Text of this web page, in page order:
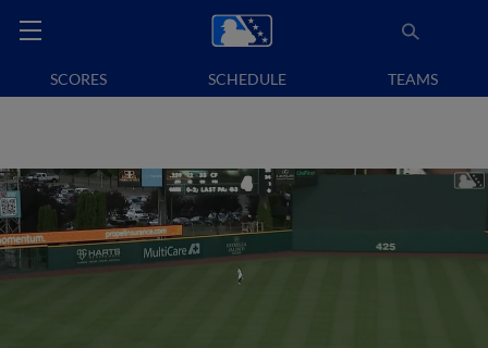
SCORES SCHEDULE TEAMS